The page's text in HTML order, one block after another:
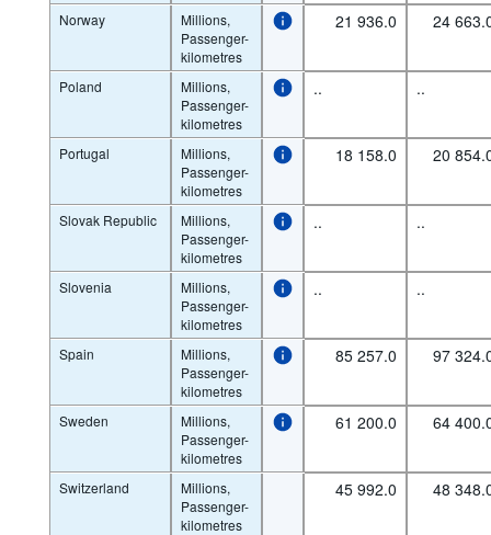
Norway
Millions,
Passenger-
kilometres
21 936.0 24
Poland
Millions,
Passenger-
kilometres
.. ..
Portugal
Millions,
Passenger-
kilometres
18 158.0 20
Slovak Republic
Millions,
Passenger-
kilometres
.. ..
Slovenia
Millions,
Passenger-
kilometres
.. ..
Spain
Millions,
Passenger-
kilometres
85 257.0 97
Sweden
Millions,
Passenger-
kilometres
61 200.0 64
Switzerland
Millions,
Passenger-
kilometres
45 992.0 48